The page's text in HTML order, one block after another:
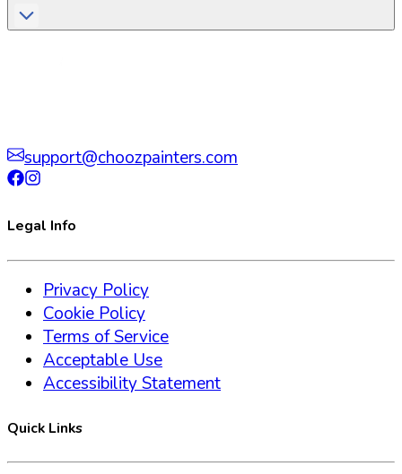
support@choozpainters.com
Legal Info
Privacy Policy
Cookie Policy
Terms of Service
Acceptable Use
Accessibility Statement
Quick Links